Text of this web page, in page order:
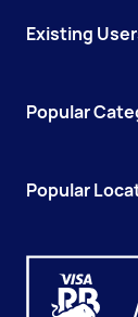
Existing
Popular
Popular